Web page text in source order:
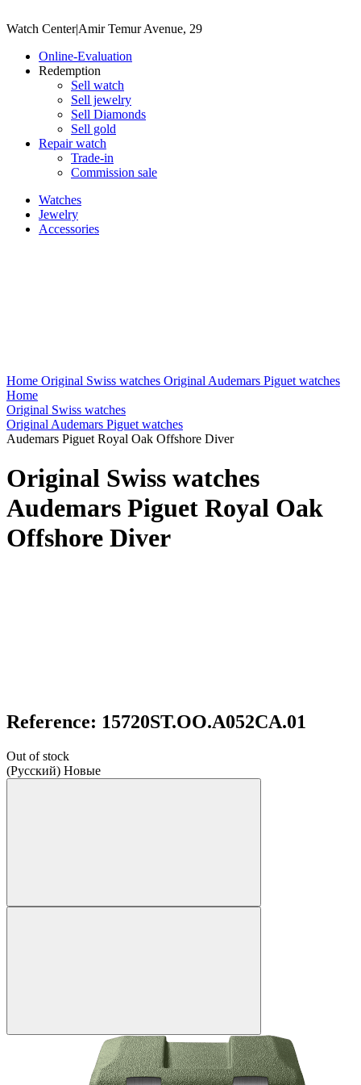
Watch Center|Amir Temur Avenue, 29
Online-Evaluation
Redemption
Sell watch
Sell jewelry
Sell ​​Diamonds
Sell gold
Repair watch
Trade-in
Commission sale
Watches
Jewelry
Accessories
Home Original Swiss watches Original Audemars Piguet watches
Home
Original Swiss watches
Original Audemars Piguet watches
Audemars Piguet Royal Oak Offshore Diver
Original Swiss watches
Audemars Piguet Royal Oak
Offshore Diver
Reference: 15720ST.OO.A052CA.01
Out of stock
(Русский) Новые